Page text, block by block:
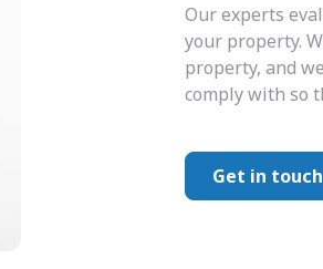
Our experts
your property.
property, and
comply with so
Get in touch